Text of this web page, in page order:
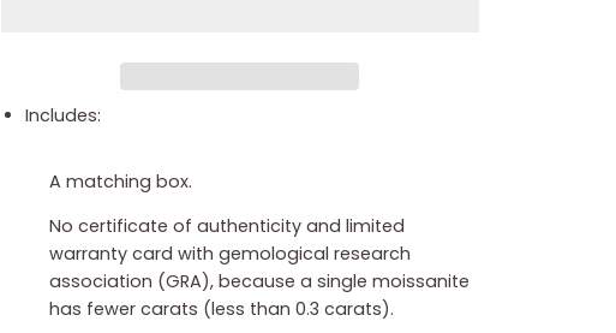
Includes:
A matching box.
No certificate of authenticity and limited
warranty card with gemological research
association (GRA), because a single moissanite
has fewer carats (less than 0.3 carats).